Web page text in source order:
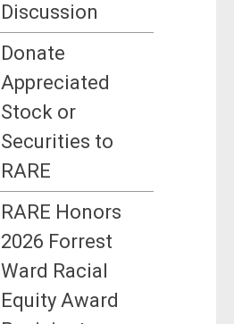
Discussion
Donate
Appreciated
Stock or
Securities to
RARE
RARE Honors
2026 Forrest
Ward Racial
Equity Award